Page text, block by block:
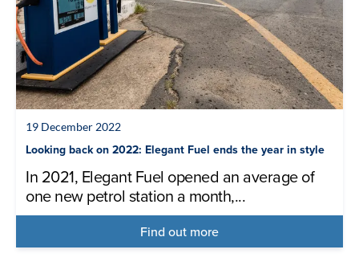
19 December 2022
Looking back on 2022: Elegant Fuel ends the year in style
In 2021, Elegant Fuel opened an average of
one new petrol station a month,...
Find out more